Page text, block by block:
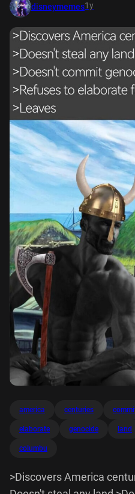
disneymemes1y
america centuries
elaborate genocide land
columbu
>Discovers America